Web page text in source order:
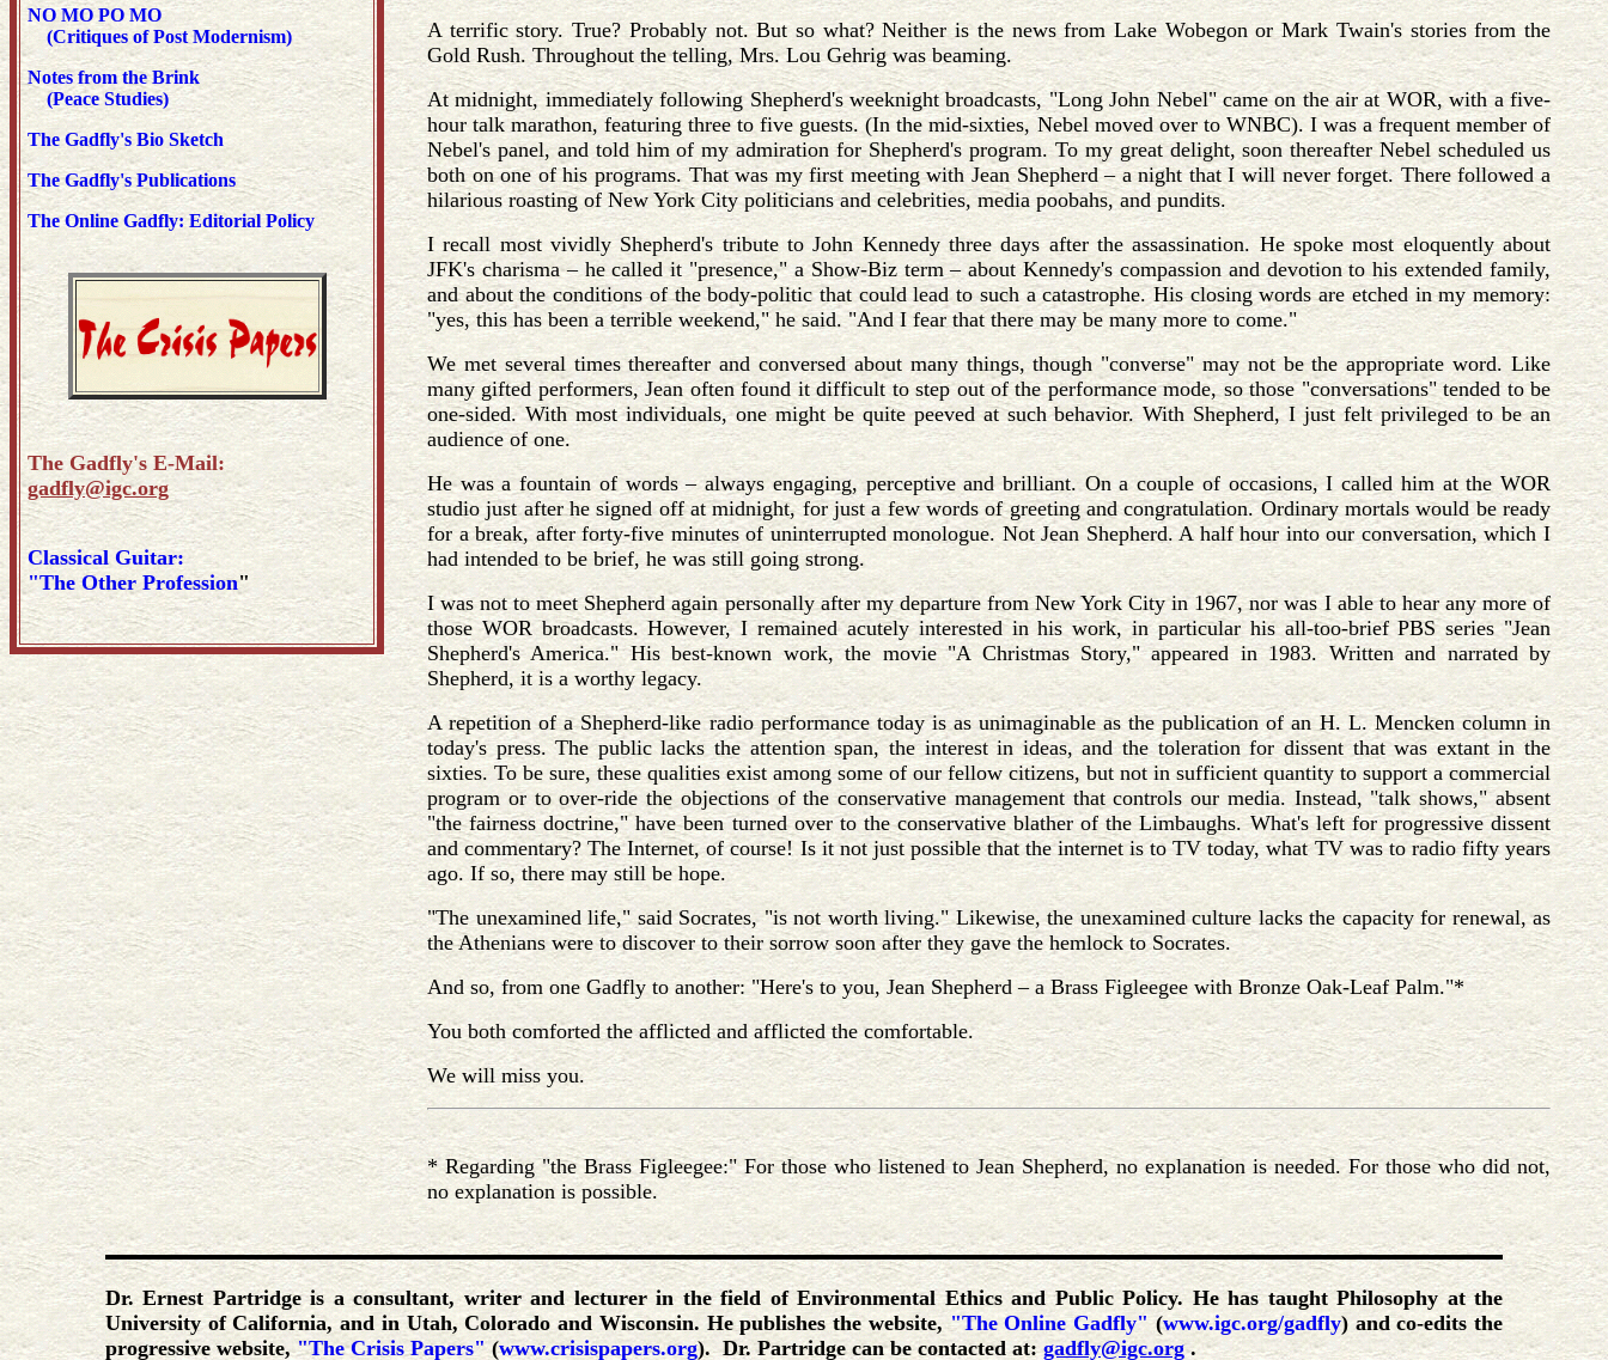
NO MO PO MO
(Critiques of Post Modernism)
Notes from the Brink
(Peace Studies)
The Gadfly's Bio Sketch
The Gadfly's Publications
The Online Gadfly: Editorial Policy
The Gadfly's E-Mail:
gadfly@igc.org
Classical Guitar:
"The Other Profession"
A terrific story. True? Probably not. But so what? Neither is the news from Lake Wobegon or Mark Twain's stories from the
Gold Rush. Throughout the telling, Mrs. Lou Gehrig was beaming.
At midnight, immediately following Shepherd's weeknight broadcasts, "Long John Nebel" came on the air at WOR, with a five-
hour talk marathon, featuring three to five guests. (In the mid-sixties, Nebel moved over to WNBC). I was a frequent member of
Nebel's panel, and told him of my admiration for Shepherd's program. To my great delight, soon thereafter Nebel scheduled us
both on one of his programs. That was my first meeting with Jean Shepherd – a night that I will never forget. There followed a
hilarious roasting of New York City politicians and celebrities, media poobahs, and pundits.
I recall most vividly Shepherd's tribute to John Kennedy three days after the assassination. He spoke most eloquently about
JFK's charisma – he called it "presence," a Show-Biz term – about Kennedy's compassion and devotion to his extended family,
and about the conditions of the body-politic that could lead to such a catastrophe. His closing words are etched in my memory:
"yes, this has been a terrible weekend," he said. "And I fear that there may be many more to come."
We met several times thereafter and conversed about many things, though "converse" may not be the appropriate word. Like
many gifted performers, Jean often found it difficult to step out of the performance mode, so those "conversations" tended to be
one-sided. With most individuals, one might be quite peeved at such behavior. With Shepherd, I just felt privileged to be an
audience of one.
He was a fountain of words – always engaging, perceptive and brilliant. On a couple of occasions, I called him at the WOR
studio just after he signed off at midnight, for just a few words of greeting and congratulation. Ordinary mortals would be ready
for a break, after forty-five minutes of uninterrupted monologue. Not Jean Shepherd. A half hour into our conversation, which I
had intended to be brief, he was still going strong.
I was not to meet Shepherd again personally after my departure from New York City in 1967, nor was I able to hear any more of
those WOR broadcasts. However, I remained acutely interested in his work, in particular his all-too-brief PBS series "Jean
Shepherd's America." His best-known work, the movie "A Christmas Story," appeared in 1983. Written and narrated by
Shepherd, it is a worthy legacy.
A repetition of a Shepherd-like radio performance today is as unimaginable as the publication of an H. L. Mencken column in
today's press. The public lacks the attention span, the interest in ideas, and the toleration for dissent that was extant in the
sixties. To be sure, these qualities exist among some of our fellow citizens, but not in sufficient quantity to support a commercial
program or to over-ride the objections of the conservative management that controls our media. Instead, "talk shows," absent
"the fairness doctrine," have been turned over to the conservative blather of the Limbaughs. What's left for progressive dissent
and commentary? The Internet, of course! Is it not just possible that the internet is to TV today, what TV was to radio fifty years
ago. If so, there may still be hope.
"The unexamined life," said Socrates, "is not worth living." Likewise, the unexamined culture lacks the capacity for renewal, as
the Athenians were to discover to their sorrow soon after they gave the hemlock to Socrates.
And so, from one Gadfly to another: "Here's to you, Jean Shepherd – a Brass Figleegee with Bronze Oak-Leaf Palm."*
You both comforted the afflicted and afflicted the comfortable.
We will miss you.
* Regarding "the Brass Figleegee:" For those who listened to Jean Shepherd, no explanation is needed. For those who did not,
no explanation is possible.
Dr. Ernest Partridge is a consultant, writer and lecturer in the field of Environmental Ethics and Public Policy. He has taught Philosophy at the
University of California, and in Utah, Colorado and Wisconsin. He publishes the website,"The Online Gadfly"(www.igc.org/gadfly) and co-edits the
progressive website,"The Crisis Papers"(www.crisispapers.org). Dr. Partridge can be contacted at:gadfly@igc.org.